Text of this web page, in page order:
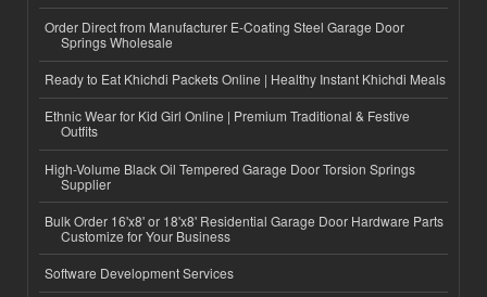
Order Direct from Manufacturer E-Coating Steel Garage Door
Springs Wholesale
Ready to Eat Khichdi Packets Online | Healthy Instant Khichdi Meals
Ethnic Wear for Kid Girl Online | Premium Traditional & Festive
Outfits
High-Volume Black Oil Tempered Garage Door Torsion Springs
Supplier
Bulk Order 16'x8' or 18'x8' Residential Garage Door Hardware Parts
Customize for Your Business
Software Development Services